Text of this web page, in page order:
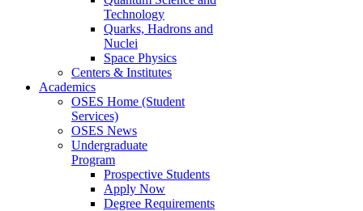
Technology
Quarks, Hadrons and
Nuclei
Space Physics
Centers & Institutes
Academics
OSES Home (Student
Services)
OSES News
Undergraduate
Program
Prospective Students
Apply Now
Degree Requirements